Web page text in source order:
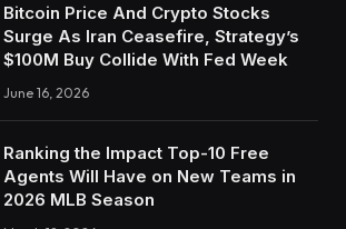
Bitcoin Price And Crypto Stocks
Surge As Iran Ceasefire, Strategy’s
$100M Buy Collide With Fed Week
June 16, 2026
Ranking the Impact Top-10 Free
Agents Will Have on New Teams in
2026 MLB Season